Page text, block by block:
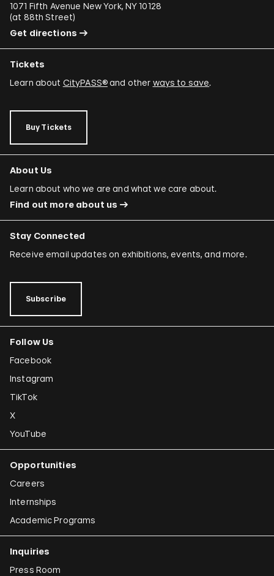
1071 Fifth Avenue New York, NY 10128
(at 88th Street)
Get directions
Tickets
Learn about CityPASS®and other ways to save.
Buy Tickets
About Us
Learn about who we are and what we care about.
Find out more about us
Stay Connected
Receive email updates on exhibitions, events, and more.
Subscribe
Follow Us
Facebook
Instagram
TikTok
X
YouTube
Opportunities
Careers
Internships
Academic Programs
Inquiries
Press Room